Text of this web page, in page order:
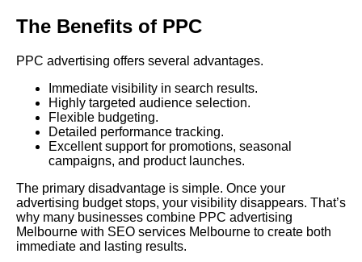
The Benefits of PPC
PPC advertising offers several advantages.
Immediate visibility in search results.
Highly targeted audience selection.
Flexible budgeting.
Detailed performance tracking.
Excellent support for promotions, seasonal
campaigns, and product launches.
The primary disadvantage is simple. Once your
advertising budget stops, your visibility disappears. That’s
why many businesses combine PPC advertising
Melbourne with SEO services Melbourne to create both
immediate and lasting results.